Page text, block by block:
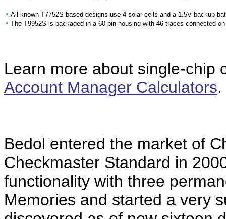
• All known T7752S based designs use 4 solar cells and a 1.5V backup
• The T9952S is packaged in a 60 pin housing with 46 traces connected
Learn more about single-chip
Account Manager Calculators.
Bedol entered the market of
Checkmaster Standard in
functionality with three
Memories and started a very